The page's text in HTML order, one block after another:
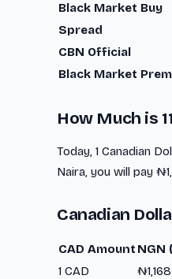
Black Market Buy
Spread
CBN Official
Black Market
How Much is
Today, 1 Canadian
Naira, you will pay
Canadian
CAD Amount NGN
1 CAD
₦1,168